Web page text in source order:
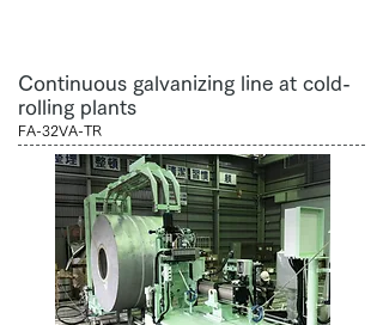
Continuous galvanizing line at cold-
rolling plants
FA-32VA-TR